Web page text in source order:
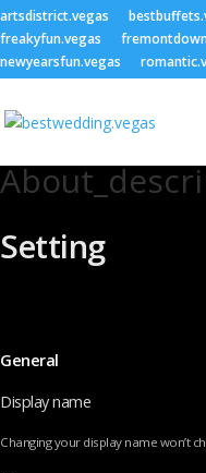
artsdistrict.vegas
freakyfun.vegas
newyearsfun.vegas
Setting
General
Display name
Changing your display name won’t